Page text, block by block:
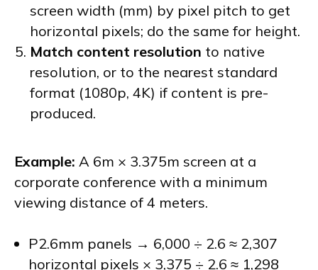
screen width (mm) by pixel pitch to get
horizontal pixels; do the same for height.
Match content resolution to native
resolution, or to the nearest standard
format (1080p, 4K) if content is pre-
produced.
Example: A 6m × 3.375m screen at a
corporate conference with a minimum
viewing distance of 4 meters.
P2.6mm panels → 6,000 ÷ 2.6 ≈ 2,307
horizontal pixels × 3,375 ÷ 2.6 ≈ 1,298